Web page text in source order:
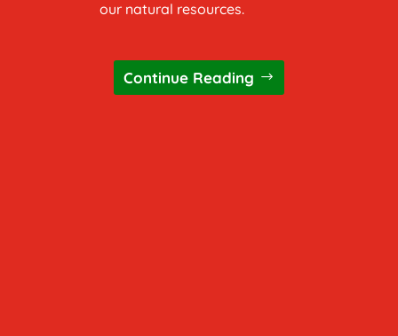
our natural resources.
Continue Reading